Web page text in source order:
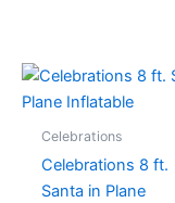
Celebrations
Celebrations 8 ft.
Santa in Plane